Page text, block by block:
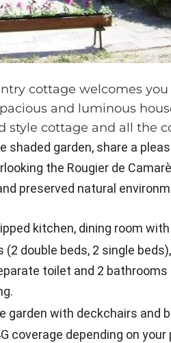
cottage welcomes
and luminous
style cottage and all the
shaded garden, share a
the Rougier de
preserved natural
kitchen, dining room
(2 double beds, 2 single
toilet and 2
garden with deckchairs and
coverage depending on your